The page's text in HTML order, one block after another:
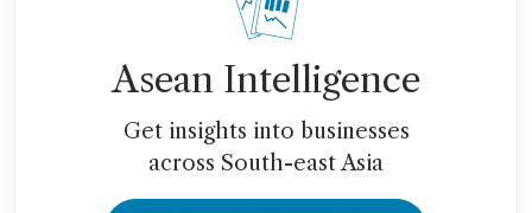
Asean Intelligence
Get insights into businesses
across South-east Asia